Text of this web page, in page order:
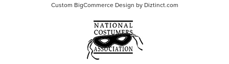
Custom BigCommerce Design by Diztinct.com